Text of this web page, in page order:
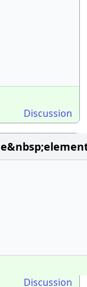
Discussion
Discussion